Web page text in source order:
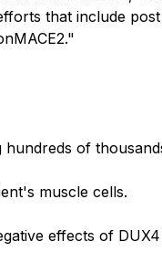
that include
of
muscle cells.
effects of